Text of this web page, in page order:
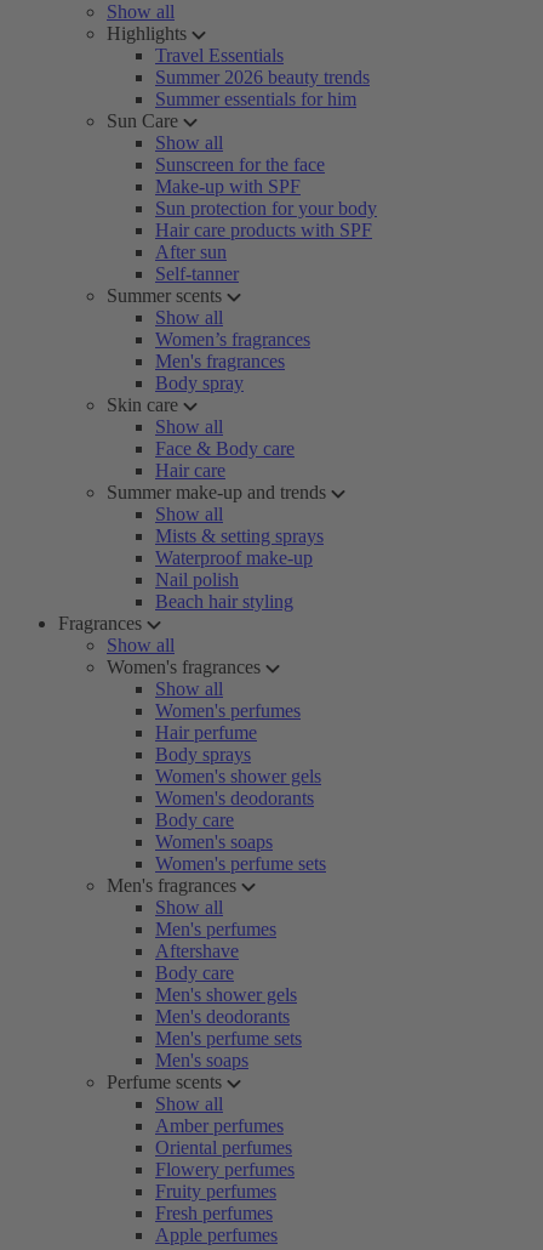
Show all
Highlights
Travel Essentials
Summer 2026 beauty trends
Summer essentials for him
Sun Care
Show all
Sunscreen for the face
Make-up with SPF
Sun protection for your body
Hair care products with SPF
After sun
Self-tanner
Summer scents
Show all
Women’s fragrances
Men's fragrances
Body spray
Skin care
Show all
Face & Body care
Hair care
Summer make-up and trends
Show all
Mists & setting sprays
Waterproof make-up
Nail polish
Beach hair styling
Fragrances
Show all
Women's fragrances
Show all
Women's perfumes
Hair perfume
Body sprays
Women's shower gels
Women's deodorants
Body care
Women's soaps
Women's perfume sets
Men's fragrances
Show all
Men's perfumes
Aftershave
Body care
Men's shower gels
Men's deodorants
Men's perfume sets
Men's soaps
Perfume scents
Show all
Amber perfumes
Oriental perfumes
Flowery perfumes
Fruity perfumes
Fresh perfumes
Apple perfumes